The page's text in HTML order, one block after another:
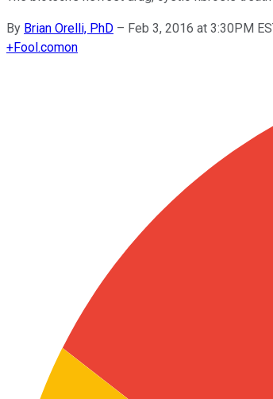
By Brian Orelli, PhD – Feb 3, 2016 at 3:30PM
+Fool.comon